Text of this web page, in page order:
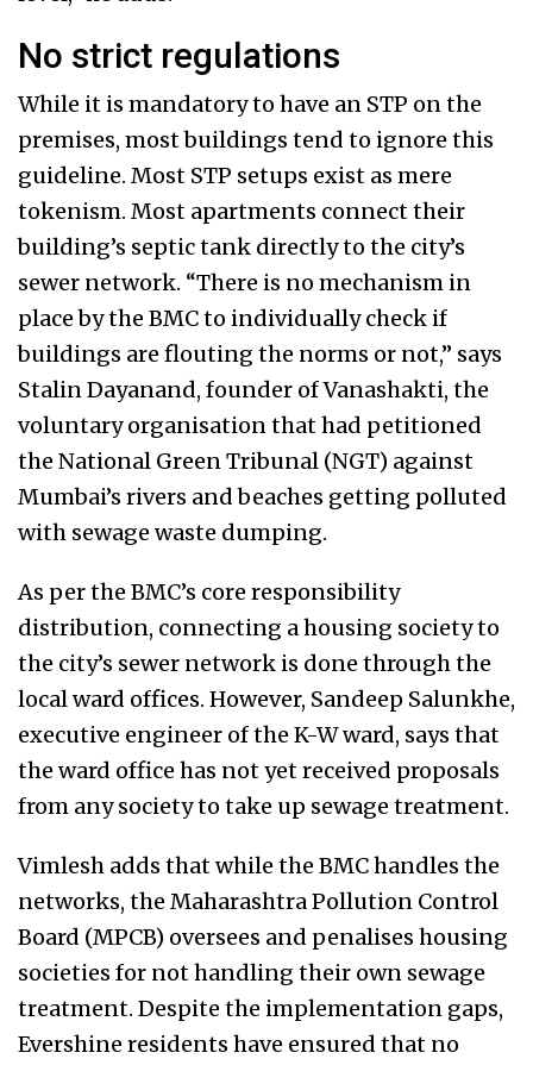
No strict regulations
While it is mandatory to have an STP on the
premises, most buildings tend to ignore this
guideline. Most STP setups exist as mere
tokenism. Most apartments connect their
building’s septic tank directly to the city’s
sewer network. “There is no mechanism in
place by the BMC to individually check if
buildings are flouting the norms or not,” says
Stalin Dayanand, founder of Vanashakti, the
voluntary organisation that had petitioned
the National Green Tribunal (NGT) against
Mumbai’s rivers and beaches getting polluted
with sewage waste dumping.
As per the BMC’s core responsibility
distribution, connecting a housing society to
the city’s sewer network is done through the
local ward offices. However, Sandeep Salunkhe,
executive engineer of the K-W ward, says that
the ward office has not yet received proposals
from any society to take up sewage treatment.
Vimlesh adds that while the BMC handles the
networks, the Maharashtra Pollution Control
Board (MPCB) oversees and penalises housing
societies for not handling their own sewage
treatment. Despite the implementation gaps,
Evershine residents have ensured that no